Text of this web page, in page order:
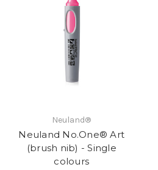
Neuland®
Neuland No.One® Art
(brush nib) - Single
colours